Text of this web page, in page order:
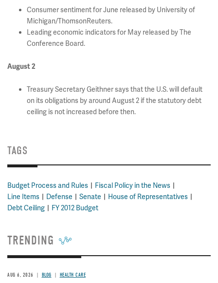
Consumer sentiment for June released by University of
Michigan/ThomsonReuters.
Leading economic indicators for May released by The
Conference Board.
August 2
Treasury Secretary Geithner says that the U.S. will default
on its obligations by around August 2 if the statutory debt
ceiling is not increased before then.
TAGS
Budget Process and Rules
Fiscal Policy in the News
Line Items
Defense Senate
House of Representatives
Debt Ceiling
FY 2012 Budget
TRENDING
AUG 6, 2026 BLOG HEALTH CARE